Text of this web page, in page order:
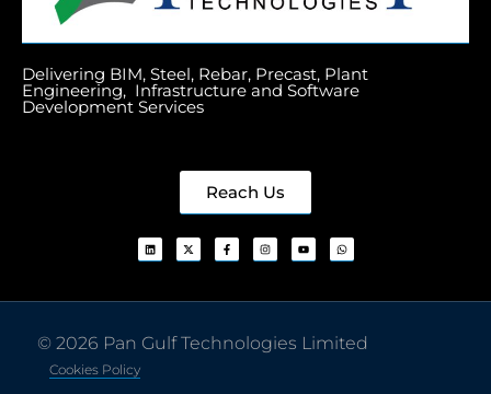
Delivering BIM, Steel, Rebar, Precast, Plant
Engineering, Infrastructure and Software
Development Services
Reach Us
© 2026 Pan Gulf Technologies Limited
Cookies Policy